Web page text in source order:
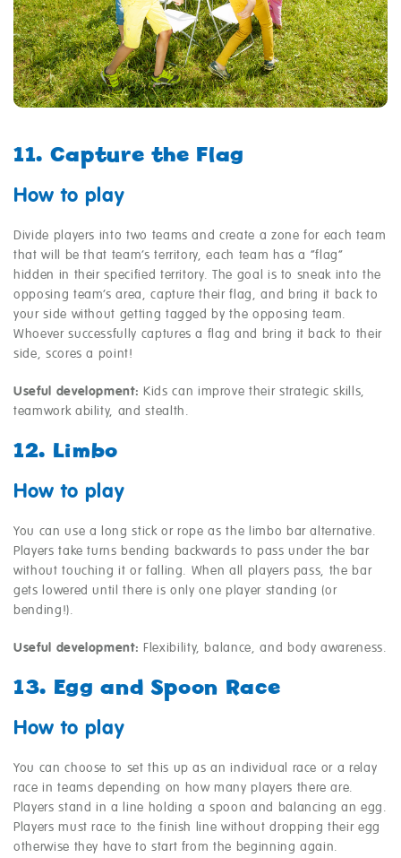
11. Capture the Flag
How to play
Divide players into two teams and create a zone for each team
that will be that team’s territory, each team has a “flag”
hidden in their specified territory. The goal is to sneak into the
opposing team’s area, capture their flag, and bring it back to
your side without getting tagged by the opposing team.
Whoever successfully captures a flag and bring it back to their
side, scores a point!
Useful development: Kids can improve their strategic skills,
teamwork ability, and stealth.
12. Limbo
How to play
You can use a long stick or rope as the limbo bar alternative.
Players take turns bending backwards to pass under the bar
without touching it or falling. When all players pass, the bar
gets lowered until there is only one player standing (or
bending!).
Useful development: Flexibility, balance, and body awareness.
13. Egg and Spoon Race
How to play
You can choose to set this up as an individual race or a relay
race in teams depending on how many players there are.
Players stand in a line holding a spoon and balancing an egg.
Players must race to the finish line without dropping their egg
otherwise they have to start from the beginning again.